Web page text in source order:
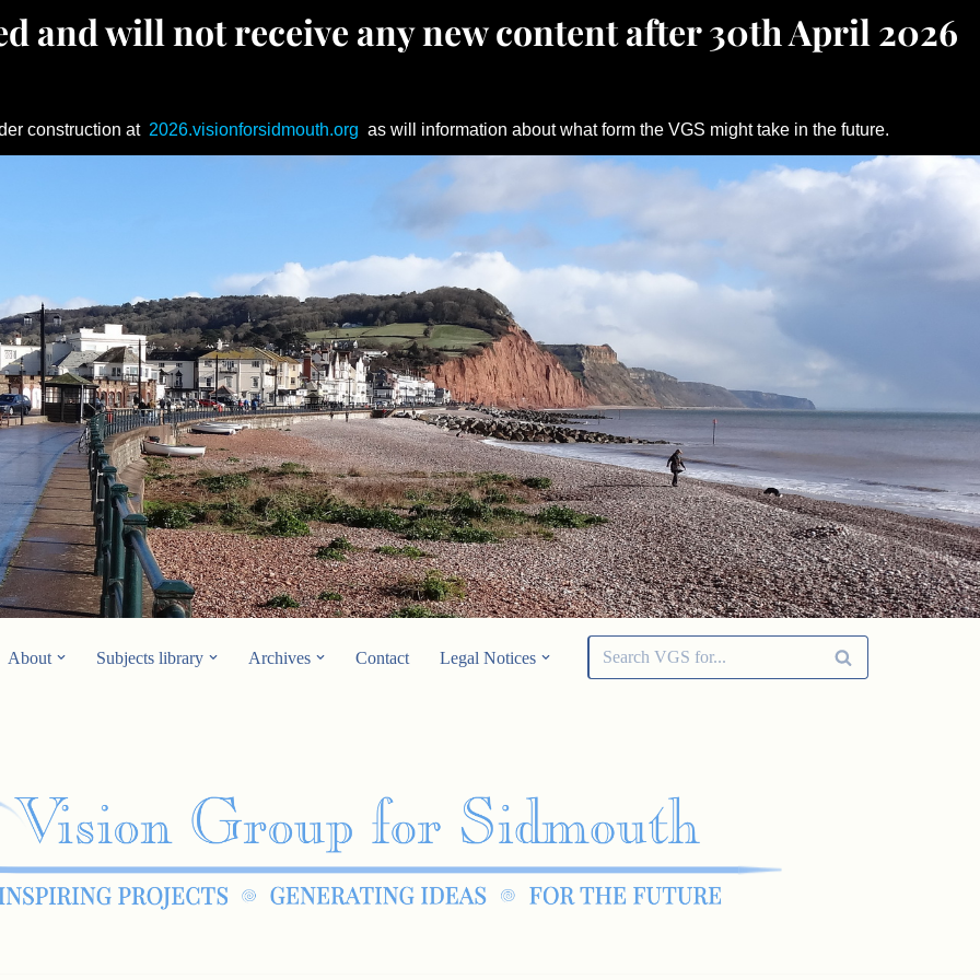
and will not receive any new content after 30th April 2026
construction at 2026.visionforsidmouth.org as will information about what form the VGS might take in the future.
About Subjects library Archives Contact Legal Notices